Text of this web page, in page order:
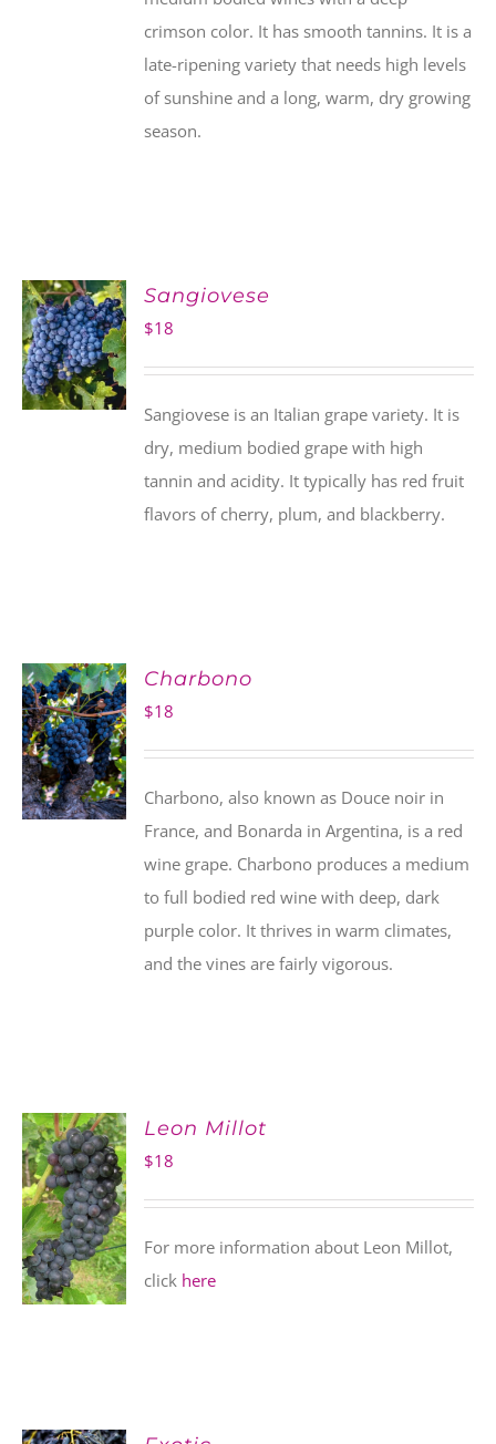
crimson color. It has smooth tannins. It is a
late-ripening variety that needs high levels
of sunshine and a long, warm, dry growing
season.
ADD TO
CART
Sangiovese
$18
Sangiovese is an Italian grape variety. It is
dry, medium bodied grape with high
tannin and acidity. It typically has red fruit
flavors of cherry, plum, and blackberry.
ADD TO
CART
Charbono
$18
Charbono, also known as Douce noir in
France, and Bonarda in Argentina, is a red
wine grape. Charbono produces a medium
to full bodied red wine with deep, dark
purple color. It thrives in warm climates,
and the vines are fairly vigorous.
ADD TO
CART
Leon Millot
$18
For more information about Leon Millot,
click here